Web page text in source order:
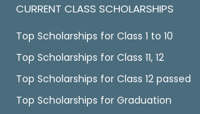
CURRENT CLASS SCHOLARSHIPS
Top Scholarships for Class 1 to 10
Top Scholarships for Class 11, 12
Top Scholarships for Class 12 passed
Top Scholarships for Graduation